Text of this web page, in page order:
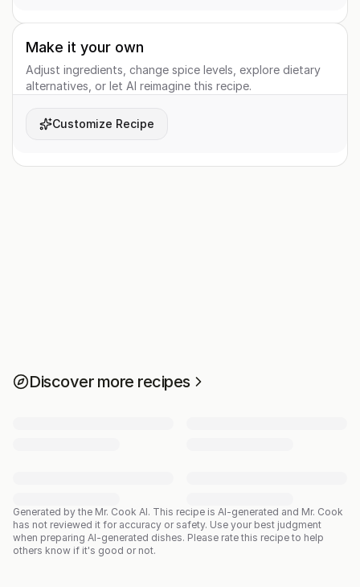
Make it your own
Adjust ingredients, change spice levels, explore dietary
alternatives, or let AI reimagine this recipe.
Customize Recipe
Discover more recipes
Generated by the Mr. Cook AI. This recipe is AI-generated and Mr. Cook
has not reviewed it for accuracy or safety. Use your best judgment
when preparing AI-generated dishes. Please rate this recipe to help
others know if it's good or not.